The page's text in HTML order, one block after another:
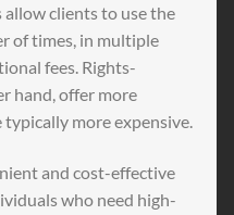
allow clients to use the
of times, in multiple
fees. Rights-
hand, offer more
more expensive.
and cost-effective
who need high-